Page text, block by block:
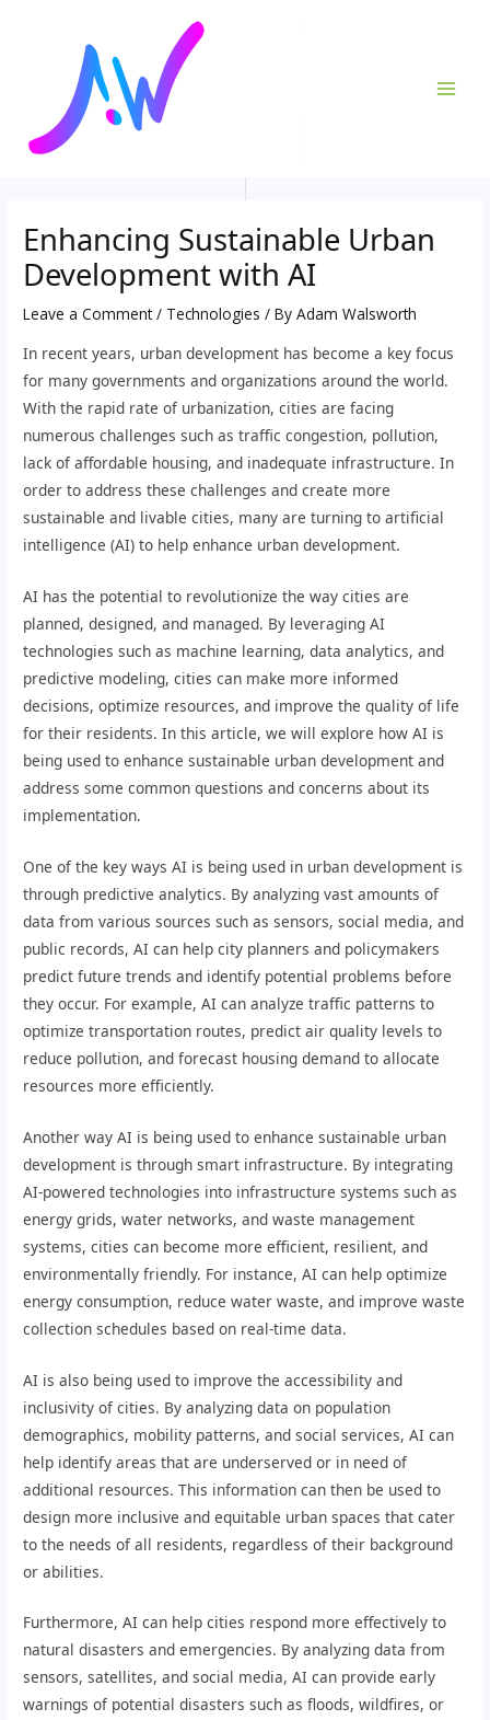
Enhancing Sustainable Urban
Development with AI
Leave a Comment / Technologies / ByAdam Walsworth
In recent years, urban development has become a key focus
for many governments and organizations around the world.
With the rapid rate of urbanization, cities are facing
numerous challenges such as traffic congestion, pollution,
lack of affordable housing, and inadequate infrastructure. In
order to address these challenges and create more
sustainable and livable cities, many are turning to artificial
intelligence (AI) to help enhance urban development.
AI has the potential to revolutionize the way cities are
planned, designed, and managed. By leveraging AI
technologies such as machine learning, data analytics, and
predictive modeling, cities can make more informed
decisions, optimize resources, and improve the quality of life
for their residents. In this article, we will explore how AI is
being used to enhance sustainable urban development and
address some common questions and concerns about its
implementation.
One of the key ways AI is being used in urban development is
through predictive analytics. By analyzing vast amounts of
data from various sources such as sensors, social media, and
public records, AI can help city planners and policymakers
predict future trends and identify potential problems before
they occur. For example, AI can analyze traffic patterns to
optimize transportation routes, predict air quality levels to
reduce pollution, and forecast housing demand to allocate
resources more efficiently.
Another way AI is being used to enhance sustainable urban
development is through smart infrastructure. By integrating
AI-powered technologies into infrastructure systems such as
energy grids, water networks, and waste management
systems, cities can become more efficient, resilient, and
environmentally friendly. For instance, AI can help optimize
energy consumption, reduce water waste, and improve waste
collection schedules based on real-time data.
AI is also being used to improve the accessibility and
inclusivity of cities. By analyzing data on population
demographics, mobility patterns, and social services, AI can
help identify areas that are underserved or in need of
additional resources. This information can then be used to
design more inclusive and equitable urban spaces that cater
to the needs of all residents, regardless of their background
or abilities.
Furthermore, AI can help cities respond more effectively to
natural disasters and emergencies. By analyzing data from
sensors, satellites, and social media, AI can provide early
warnings of potential disasters such as floods, wildfires, or
navigation